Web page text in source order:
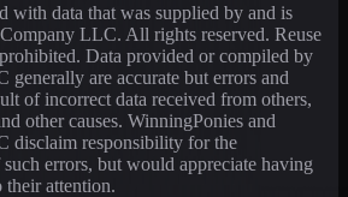
with data that was supplied by and is
LLC. All rights reserved. Reuse
Data provided or compiled by
generally are accurate but errors and
of incorrect data received from others,
other causes. WinningPonies and
disclaim responsibility for the
errors, but would appreciate having
their attention.